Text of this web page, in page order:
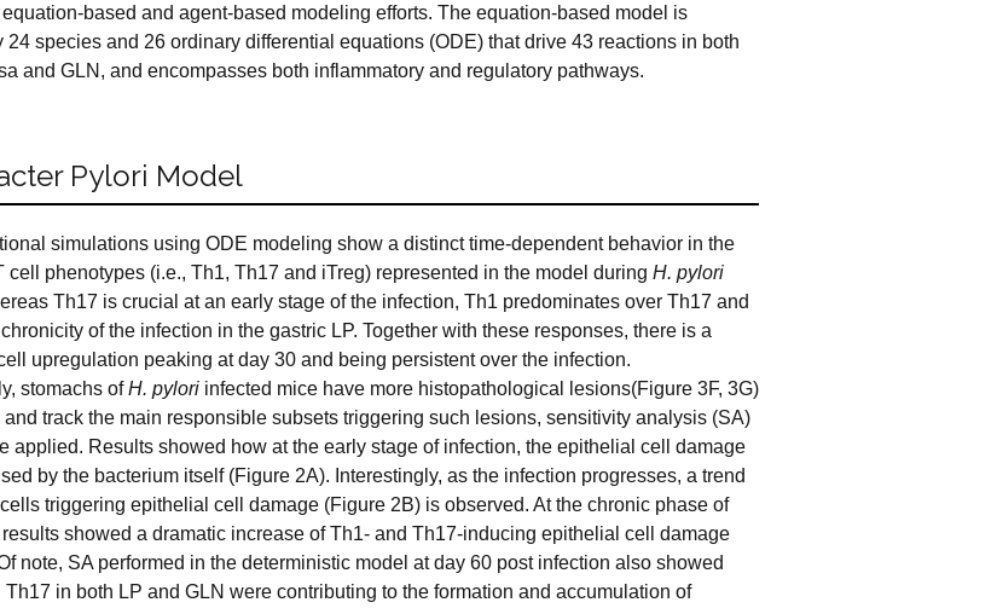
based and agent-based modeling efforts. The equation-based model is
24 species and 26 ordinary differential equations (ODE) that drive 43 reactions in both
and GLN, and encompasses both inflammatory and regulatory pathways.
Pylori Model
simulations using ODE modeling show a distinct time-dependent behavior in the
cell phenotypes (i.e., Th1, Th17 and iTreg) represented in the model during H. pylori
Th17 is crucial at an early stage of the infection, Th1 predominates over Th17 and
of the infection in the gastric LP. Together with these responses, there is a
upregulation peaking at day 30 and being persistent over the infection.
stomachs ofH. pylori infected mice have more histopathological lesions(Figure 3F, 3G)
and track the main responsible subsets triggering such lesions, sensitivity analysis (SA)
applied. Results showed how at the early stage of infection, the epithelial cell damage
by the bacterium itself (Figure 2A). Interestingly, as the infection progresses, a trend
triggering epithelial cell damage (Figure 2B) is observed. At the chronic phase of
showed a dramatic increase of Th1- and Th17-inducing epithelial cell damage
note, SA performed in the deterministic model at day 60 post infection also showed
Th17 in both LP and GLN were contributing to the formation and accumulation of